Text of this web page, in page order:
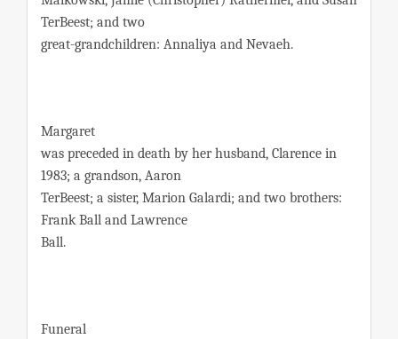
TerBeest; and two
great-grandchildren: Annaliya and Nevaeh.
Margaret
was preceded in death by her husband, Clarence in
1983; a grandson, Aaron
TerBeest; a sister, Marion Galardi; and two brothers:
Frank Ball and Lawrence
Ball.
Funeral